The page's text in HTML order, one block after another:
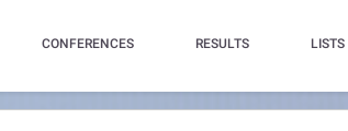
CONFERENCES RESULTS LISTS